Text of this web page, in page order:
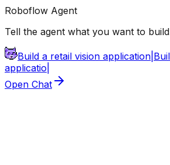
Roboflow Agent
Tell the agent what you want to
Build a retail vision application
application
Open Chat